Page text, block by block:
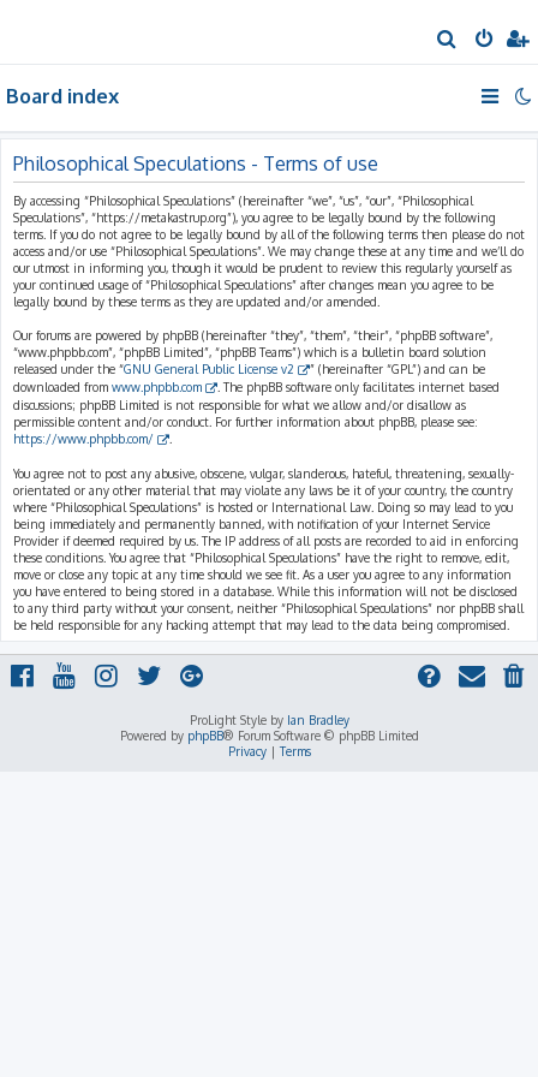
e
h
Board index
Philosophical Speculations - Terms of use
By accessing “Philosophical Speculations” (hereinafter “we”, “us”, “our”, “Philosophical
Speculations”, “https://metakastrup.org”), you agree to be legally bound by the following
terms. If you do not agree to be legally bound by all of the following terms then please do not
access and/or use “Philosophical Speculations”. We may change these at any time and we’ll do
our utmost in informing you, though it would be prudent to review this regularly yourself as
your continued usage of “Philosophical Speculations” after changes mean you agree to be
legally bound by these terms as they are updated and/or amended.
Our forums are powered by phpBB (hereinafter “they”, “them”, “their”, “phpBB software”,
“www.phpbb.com”, “phpBB Limited”, “phpBB Teams”) which is a bulletin board solution
released under the “GNU General Public License v2
” (hereinafter “GPL”) and can be
downloaded from www.phpbb.com
. The phpBB software only facilitates internet based
discussions; phpBB Limited is not responsible for what we allow and/or disallow as
permissible content and/or conduct. For further information about phpBB, please see:
https://www.phpbb.com/
You agree not to post any abusive, obscene, vulgar, slanderous, hateful, threatening, sexually-
orientated or any other material that may violate any laws be it of your country, the country
where “Philosophical Speculations” is hosted or International Law. Doing so may lead to you
being immediately and permanently banned, with notification of your Internet Service
Provider if deemed required by us. The IP address of all posts are recorded to aid in enforcing
these conditions. You agree that “Philosophical Speculations” have the right to remove, edit,
move or close any topic at any time should we see fit. As a user you agree to any information
you have entered to being stored in a database. While this information will not be disclosed
to any third party without your consent, neither “Philosophical Speculations” nor phpBB shall
be held responsible for any hacking attempt that may lead to the data being compromised.
ProLight Style by Ian Bradley
Powered by phpBB® Forum Software © phpBB Limited
Privacy|Terms